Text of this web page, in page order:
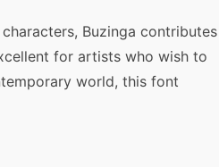
Buzinga contributes
for artists who wish to
world, this font